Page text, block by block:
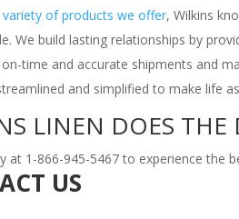
of products we offer, Wilkins
We build lasting relationships by
time and accurate shipments and
and simplified to make life
LINEN DOES THE
at 1-866-945-5467 to experience the
US